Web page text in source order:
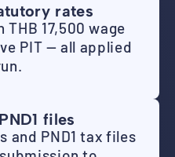
rates
THB 17,500 wage
PIT — all applied
files
and PND1 tax files